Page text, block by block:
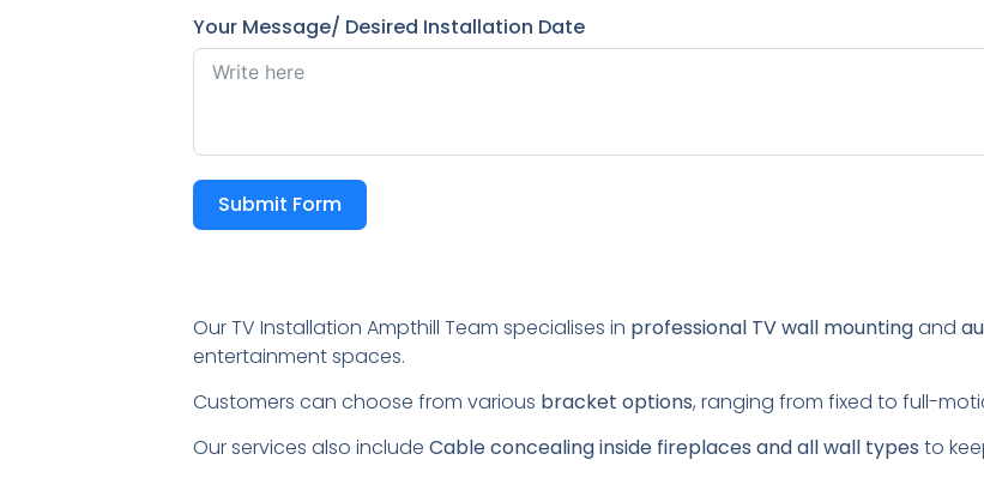
Your Message/ Desired Installation Date
Submit Form
Our TV Installation Ampthill Team specialises in professional TV wall mountingand
entertainment spaces.
Customers can choose from various bracket options, ranging from fixed to full-
Our services also includeCable concealing inside fireplaces and all wall types to